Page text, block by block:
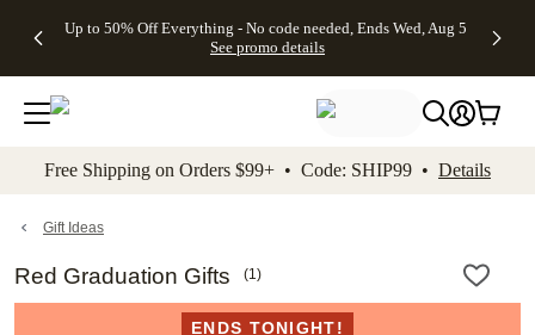
to main content Skip to footer Accessibility
Up to 50% Off Everything - No code needed, Ends Wed, Aug 5
See promo details
Gifts -
4FREE,
Ends
Wed,
promo
Cards + FREE
Addressing -
Code:
ADDRESSING,
details
Shipping
Orders
$99+ -
Code:
promo
All
Free Shipping on Orders $99+ • Code: SHIP99 • Details
Gift Ideas
Red Graduation Gifts (1)
ENDS TONIGHT!